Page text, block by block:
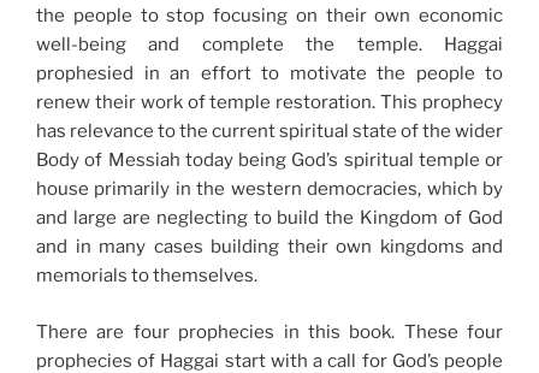
the people to stop focusing on their own economic
well-being and complete the temple. Haggai
prophesied in an effort to motivate the people to
renew their work of temple restoration. This prophecy
has relevance to the current spiritual state of the wider
Body of Messiah today being God’s spiritual temple or
house primarily in the western democracies, which by
and large are neglecting to build the Kingdom of God
and in many cases building their own kingdoms and
memorials to themselves.
There are four prophecies in this book. These four
prophecies of Haggai start with a call for God’s people